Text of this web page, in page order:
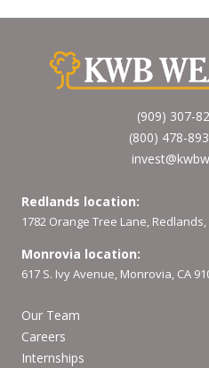
(909) 307-
(800) 478-
Redlands location:
1782 Orange Tree Lane, Redlands,
Monrovia location:
617 S. Ivy Avenue, Monrovia, CA
Our Team
Careers
Internships